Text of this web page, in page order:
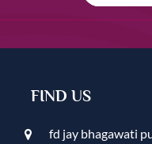
FIND US
fd jay bhagawati